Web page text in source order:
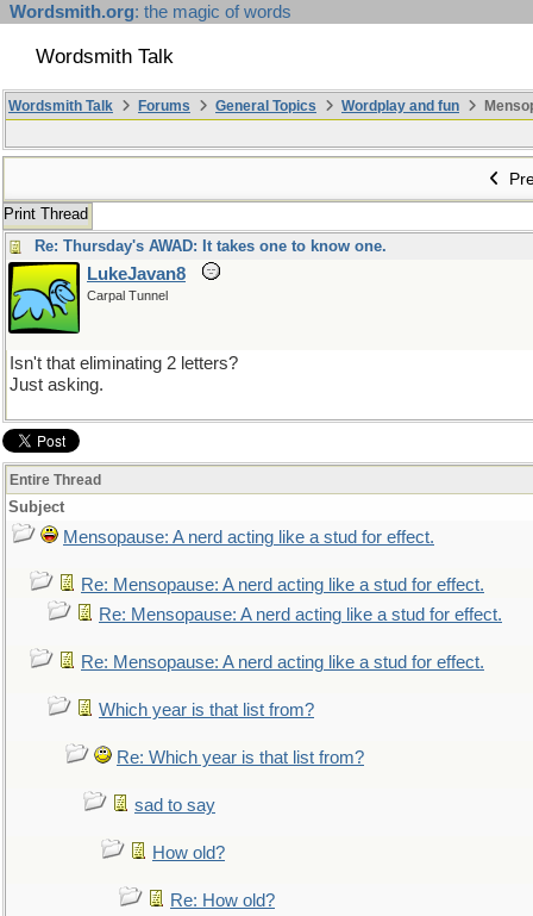
Wordsmith.org: the magic of words
Wordsmith Talk
Wordsmith Talk Forums General Topics Wordplay and fun
Print Thread
Re: Thursday's AWAD: It takes one to know one.
LukeJavan8
Carpal Tunnel
Isn't that eliminating 2 letters?
Just asking.
Entire Thread
Subject
Mensopause: A nerd acting like a stud for effect.
Re: Mensopause: A nerd acting like a stud for effect.
Re: Mensopause: A nerd acting like a stud for effect.
Re: Mensopause: A nerd acting like a stud for effect.
Which year is that list from?
Re: Which year is that list from?
sad to say
How old?
Re: How old?